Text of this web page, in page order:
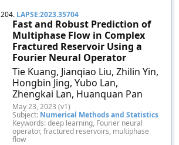
204. LAPSE:2023.35704
Fast and Robust Prediction of
Multiphase Flow in Complex
Fractured Reservoir Using a
Fourier Neural Operator
Tie Kuang, Jianqiao Liu, Zhilin Yin,
Hongbin Jing, Yubo Lan,
Zhengkai Lan, Huanquan Pan
May 23, 2023 (v1)
Subject: Numerical Methods and Statistics
Keywords: deep learning, Fourier neural
operator, fractured reservoirs, multiphase
flow